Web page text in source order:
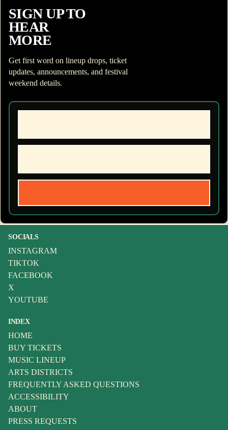
SIGN UP TO
HEAR
MORE
Get first word on lineup drops, ticket
updates, announcements, and festival
weekend details.
SOCIALS
INSTAGRAM
TIKTOK
FACEBOOK
X
YOUTUBE
INDEX
HOME
BUY TICKETS
MUSIC LINEUP
ARTS DISTRICTS
FREQUENTLY ASKED QUESTIONS
ACCESSIBILITY
ABOUT
PRESS REQUESTS